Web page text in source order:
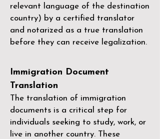
relevant language of the destination
country) by a certified translator
and notarized as a true translation
before they can receive legalization.
Immigration Document
Translation
The translation of immigration
documents is a critical step for
individuals seeking to study, work, or
live in another country. These